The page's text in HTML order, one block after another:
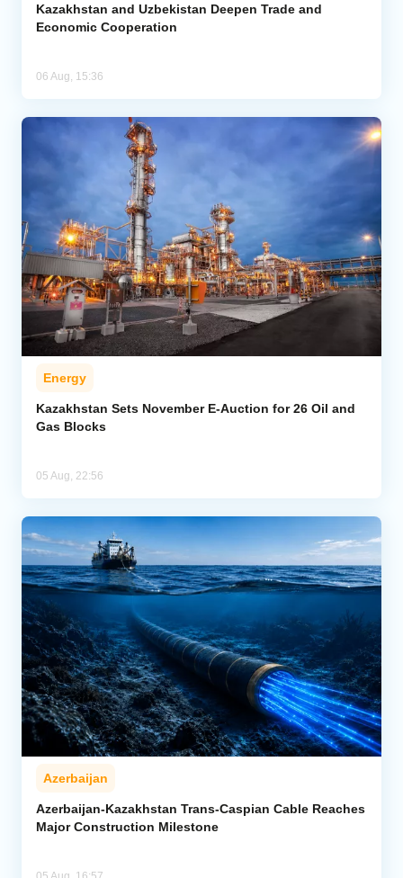
Kazakhstan and Uzbekistan Deepen Trade and
Economic Cooperation
06 Aug, 15:36
Energy
Kazakhstan Sets November E-Auction for 26 Oil and
Gas Blocks
05 Aug, 22:56
Azerbaijan
Azerbaijan-Kazakhstan Trans-Caspian Cable Reaches
Major Construction Milestone